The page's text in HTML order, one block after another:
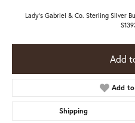
Lady's Gabriel & Co. Sterling Silver
Add
Add
Shipping